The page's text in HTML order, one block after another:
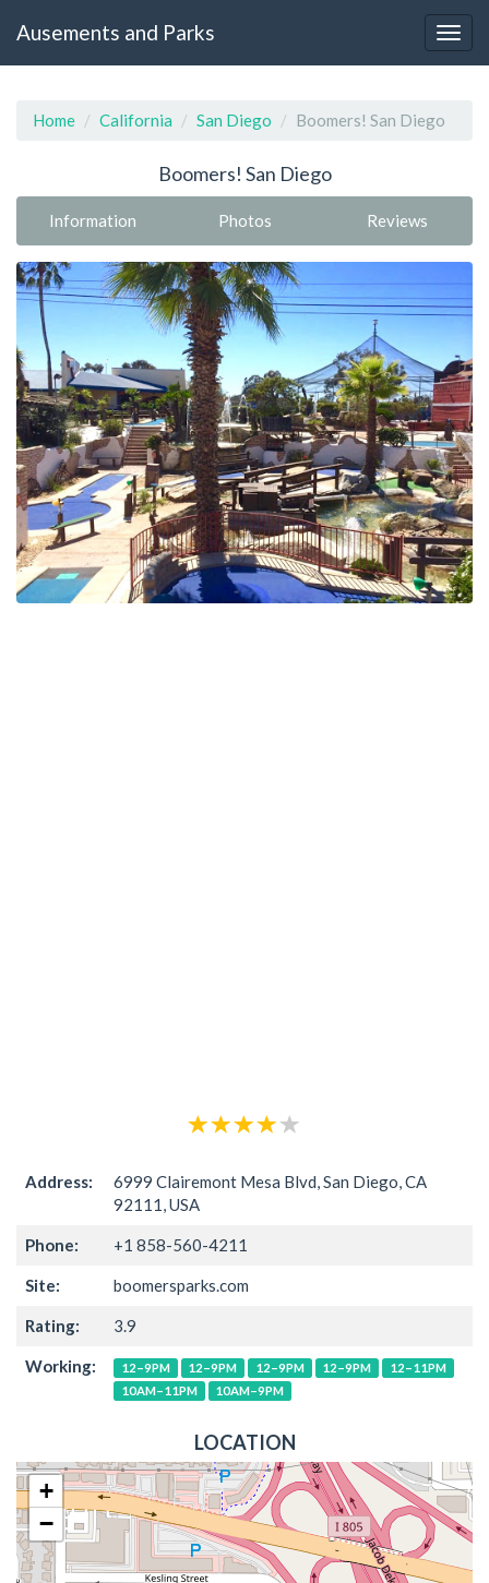
Ausements and Parks
Home California San Diego Boomers! San Diego
Boomers! San Diego
Information Photos Reviews
Address:
6999 Clairemont Mesa Blvd, San Diego, CA
92111, USA
Phone: +1 858-560-4211
Site: boomersparks.com
Rating: 3.9
Working: 12–9PM 12–9PM 12–9PM 12–9PM
12–11PM
10AM–11PM
10AM–9PM
LOCATION
+
−